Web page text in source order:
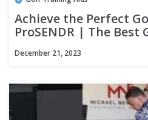
Achieve the Perfect
ProSENDR | The
December 21, 2023